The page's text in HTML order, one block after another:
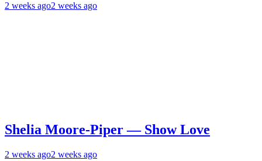
2 weeks ago2 weeks ago
Shelia Moore-Piper — Show Love
2 weeks ago2 weeks ago